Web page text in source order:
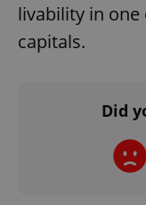
livability in one
capitals.
Did